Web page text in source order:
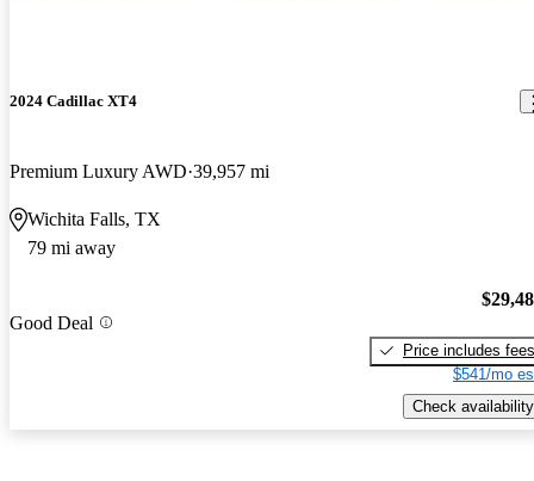
2024 Cadillac XT4
Premium Luxury AWD 39,957 mi
Wichita Falls, TX
79 mi away
Good Deal
Price includes fees
$541/mo
Check availability